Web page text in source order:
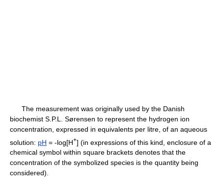
The measurement was originally used by the Danish
biochemist S.P.L. Sørensen to represent the hydrogen ion
concentration, expressed in equivalents per litre, of an aqueous
solution: pH = -log[H+] (in expressions of this kind, enclosure of a
chemical symbol within square brackets denotes that the
concentration of the symbolized species is the quantity being
considered).